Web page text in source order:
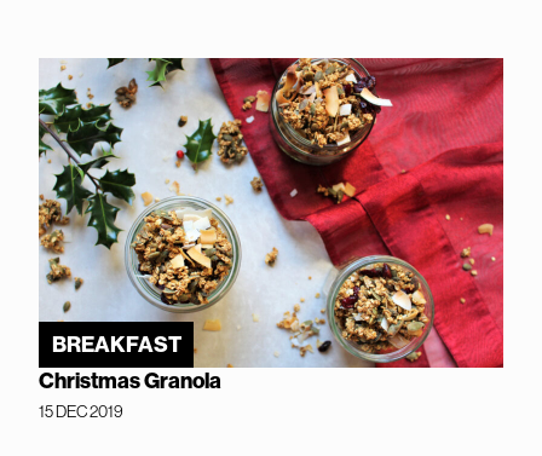
BREAKFAST
Christmas Granola
15 DEC 2019